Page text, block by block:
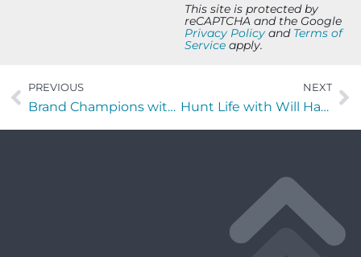
This site is protected by
reCAPTCHA and the Google
Privacy Policy and Terms of
Service apply.
PREVIOUS
Brand Champions with Brooke Kruger of KC Partners
NEXT
Hunt Life with Will Harding of Foundry Commercial